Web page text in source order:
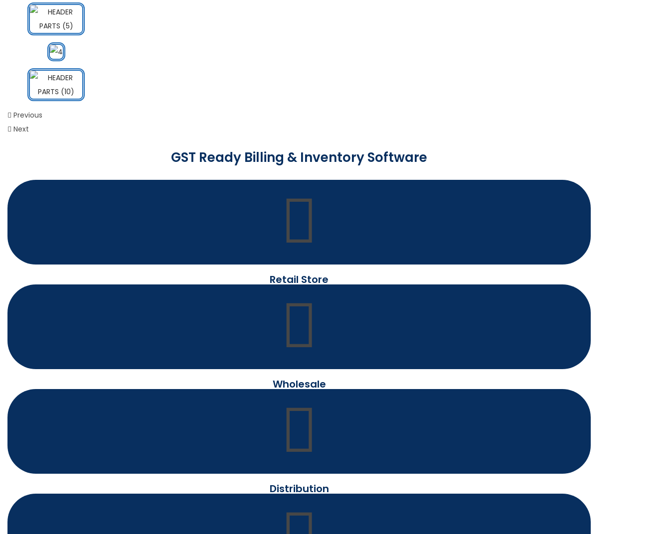
Previous
Next
GST Ready Billing & Inventory Software
Retail Store
Wholesale
Distribution